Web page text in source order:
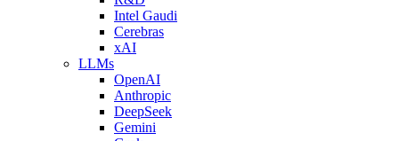
Intel Gaudi
Cerebras
xAI
LLMs
OpenAI
Anthropic
DeepSeek
Gemini